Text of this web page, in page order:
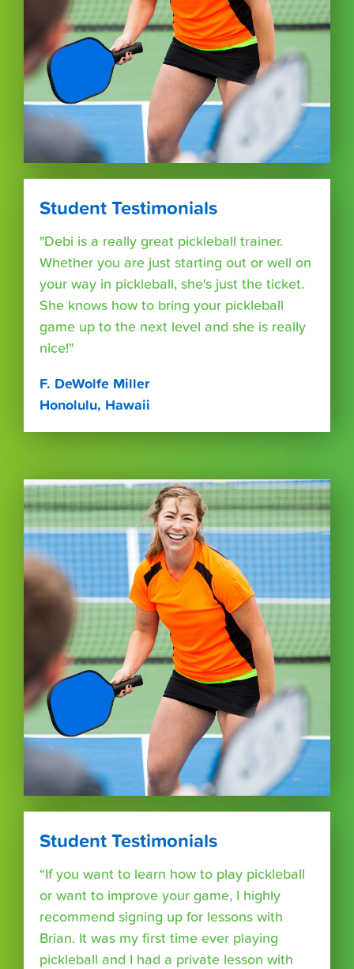
Student Testimonials
"Debi is a really great pickleball trainer.
Whether you are just starting out or well on
your way in pickleball, she's just the ticket.
She knows how to bring your pickleball
game up to the next level and she is really
nice!"
F. DeWolfe Miller
Honolulu, Hawaii
Student Testimonials
“If you want to learn how to play pickleball
or want to improve your game, I highly
recommend signing up for lessons with
Brian. It was my first time ever playing
pickleball and I had a private lesson with